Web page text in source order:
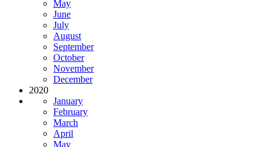
May
June
July
August
September
October
November
December
2020
January
February
March
April
May